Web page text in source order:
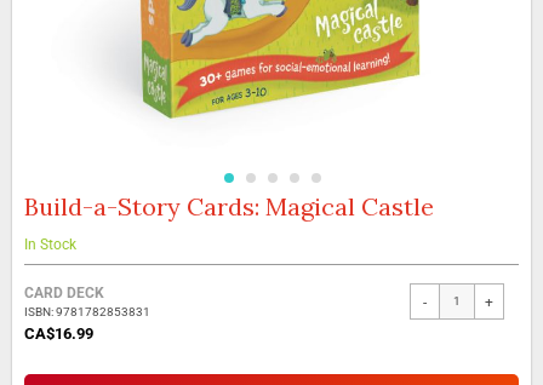
Skip
the
beginning
of
the
images
Build-a-Story Cards: Magical Castle
In Stock
Grouped
product
items
CARD DECK
ISBN: 9781782853831
CA$16.99
- +